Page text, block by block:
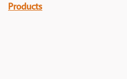
Products